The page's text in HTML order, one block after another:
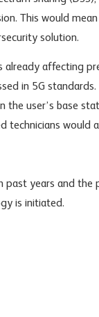
This would
solution.
already affecting
in 5G
user’s base
technicians would
past years and
is initiated.